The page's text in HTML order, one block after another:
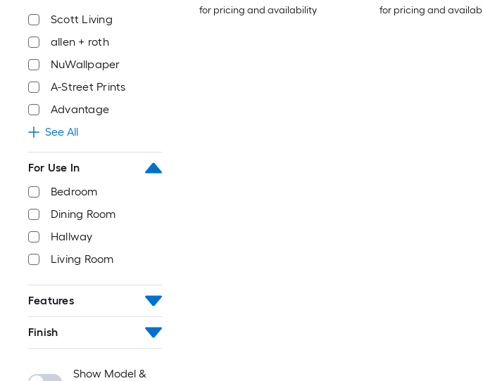
Scott Living
allen + roth
NuWallpaper
A-Street Prints
Advantage
See All
For Use In
Bedroom
Dining Room
Hallway
Living Room
Features
Finish
Show Model &
for pricing and availability
for pricing and